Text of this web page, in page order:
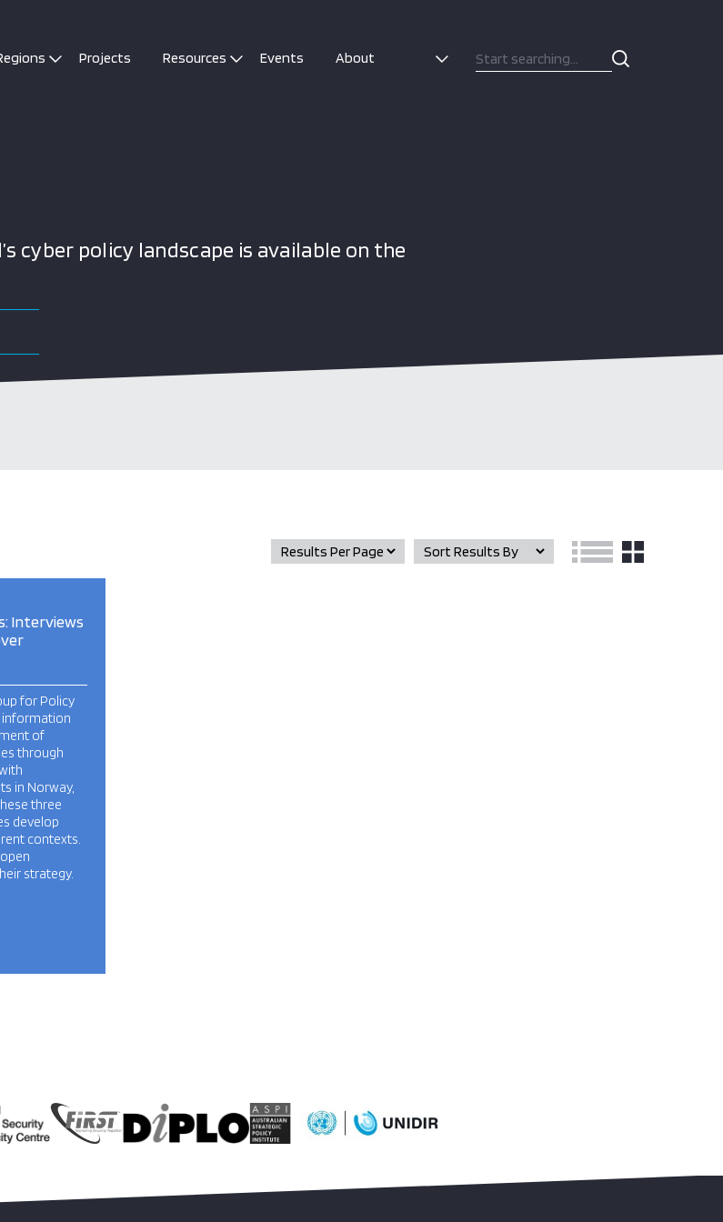
Projects Resources Events About
cyber policy landscape is available on the
Interviews
for Policy
information
of
through
in Norway,
three
develop
contexts.
strategy.